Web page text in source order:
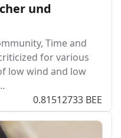
und
Time and
for various
low wind and low
0.81512733 BEE